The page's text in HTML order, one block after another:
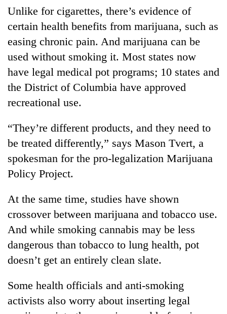
are
planting
more
investors
Nepal
Banking
stability
in
Nepal:
Lessons
from
the
1997
financial
Unlike for cigarettes, there’s evidence of
certain health benefits from marijuana, such as
easing chronic pain. And marijuana can be
used without smoking it. Most states now
have legal medical pot programs; 10 states and
the District of Columbia have approved
recreational use.
“They’re different products, and they need to
be treated differently,” says Mason Tvert, a
spokesman for the pro-legalization Marijuana
Policy Project.
At the same time, studies have shown
crossover between marijuana and tobacco use.
And while smoking cannabis may be less
dangerous than tobacco to lung health, pot
doesn’t get an entirely clean slate.
Some health officials and anti-smoking
activists also worry about inserting legal